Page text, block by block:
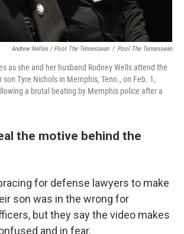
Andrew Nelles / Pool The Tennessean / Pool The Tennessean
as she and her husband Rodney Wells attend the
Tyre Nichols in Memphis, Tenn., on Feb. 1,
a brutal beating by Memphis police after a
the motive behind the
for defense lawyers to make
son was in the wrong for
but they say the video makes
and in fear.